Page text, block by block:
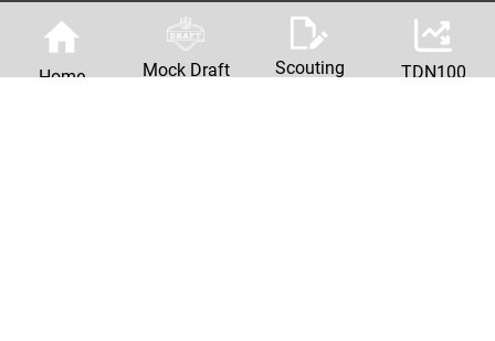
Home
Mock Draft
Scouting
TDN100